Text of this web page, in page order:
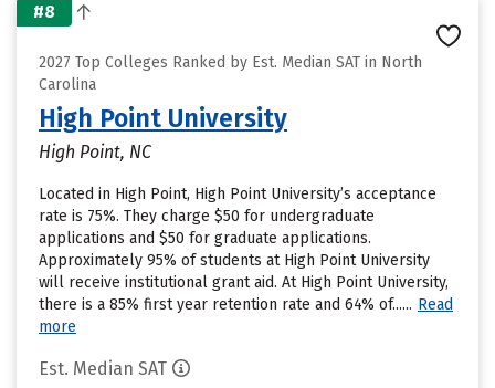
#8
2027 Top Colleges Ranked by Est. Median SAT in North
Carolina
High Point University
High Point, NC
Located in High Point, High Point University’s acceptance
rate is 75%. They charge $50 for undergraduate
applications and $50 for graduate applications.
Approximately 95% of students at High Point University
will receive institutional grant aid. At High Point University,
there is a 85% first year retention rate and 64% of...... Read
more
Est. Median SAT